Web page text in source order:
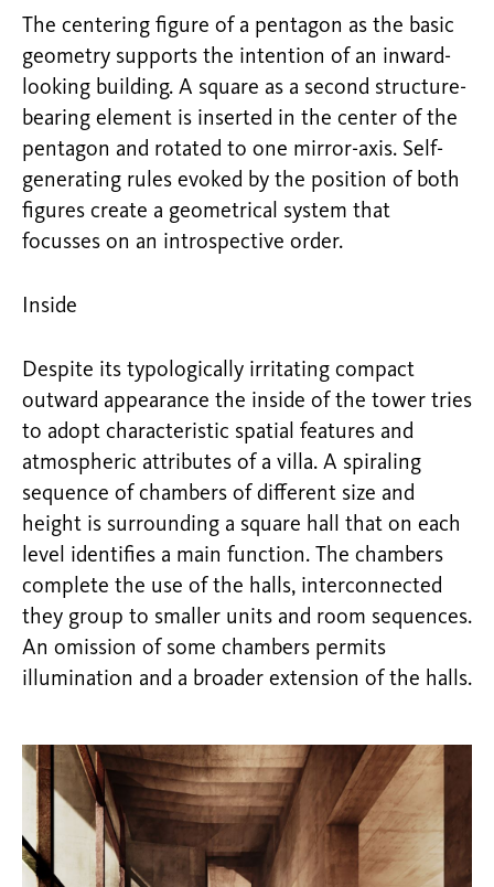
The centering figure of a pentagon as the basic
geometry supports the intention of an inward-
looking building. A square as a second structure-
bearing element is inserted in the center of the
pentagon and rotated to one mirror-axis. Self-
generating rules evoked by the position of both
figures create a geometrical system that
focusses on an introspective order.
Inside
Despite its typologically irritating compact
outward appearance the inside of the tower tries
to adopt characteristic spatial features and
atmospheric attributes of a villa. A spiraling
sequence of chambers of different size and
height is surrounding a square hall that on each
level identifies a main function. The chambers
complete the use of the halls, interconnected
they group to smaller units and room sequences.
An omission of some chambers permits
illumination and a broader extension of the halls.